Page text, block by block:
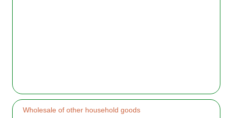
Wholesale of other household goods